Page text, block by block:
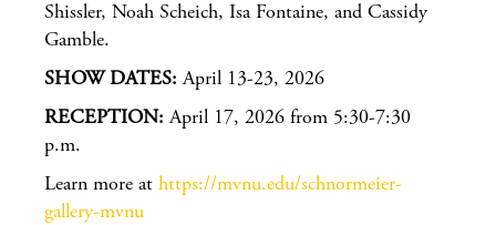
Shissler, Noah Scheich, Isa Fontaine, and Cassidy
Gamble.
SHOW DATES: April 13-23, 2026
RECEPTION: April 17, 2026 from 5:30-7:30
p.m.
Learn more at https://mvnu.edu/schnormeier-
gallery-mvnu